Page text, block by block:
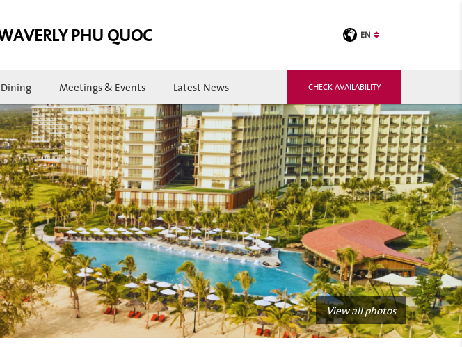
PHU QUOC EN
Dining Meetings & Events Latest News CHECK AVAILABILITY
View all photos